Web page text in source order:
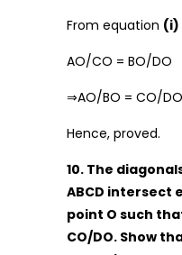
From equation (i)
AO/CO = BO/DO
⇒AO/BO = CO/DO
Hence, proved.
10. The
ABCD intersect
point O such
CO/DO. Show